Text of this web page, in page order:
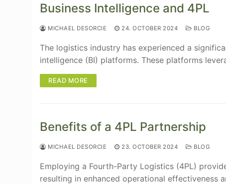
Business Intelligence and 4PL
MICHAEL DESORCIE 24. OCTOBER 2024 BLOG
The logistics industry has experienced a
intelligence (BI) platforms. These platforms
READ MORE
Benefits of a 4PL Partnership
MICHAEL DESORCIE 23. OCTOBER 2024 BLOG
Employing a Fourth-Party Logistics (4PL)
resulting in enhanced operational effectiveness